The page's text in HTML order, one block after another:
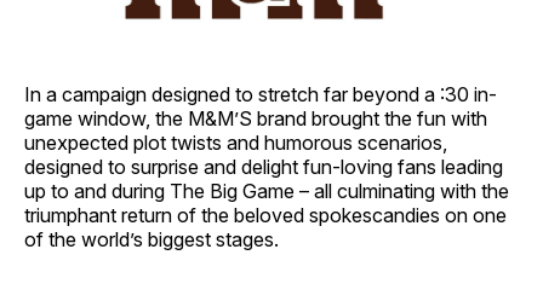
In a campaign designed to stretch far beyond a :30 in-
game window, the M&M’S brand brought the fun with
unexpected plot twists and humorous scenarios,
designed to surprise and delight fun-loving fans leading
up to and during The Big Game – all culminating with the
triumphant return of the beloved spokescandies on one
of the world’s biggest stages.